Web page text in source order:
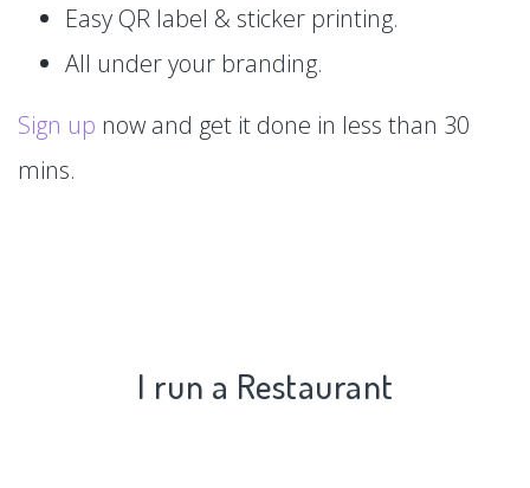
Easy QR label & sticker printing.
All under your branding.
Sign up now and get it done in less than 30
mins.
I run a Restaurant